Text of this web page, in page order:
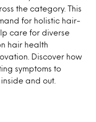
the category. This
for holistic hair-
care for diverse
hair health
Discover how
symptoms to
and out.